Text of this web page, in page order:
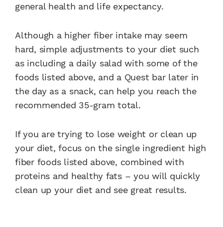
general health and life expectancy.
Although a higher fiber intake may seem
hard, simple adjustments to your diet such
as including a daily salad with some of the
foods listed above, and a Quest bar later in
the day as a snack, can help you reach the
recommended 35-gram total.
If you are trying to lose weight or clean up
your diet, focus on the single ingredient high
fiber foods listed above, combined with
proteins and healthy fats – you will quickly
clean up your diet and see great results.